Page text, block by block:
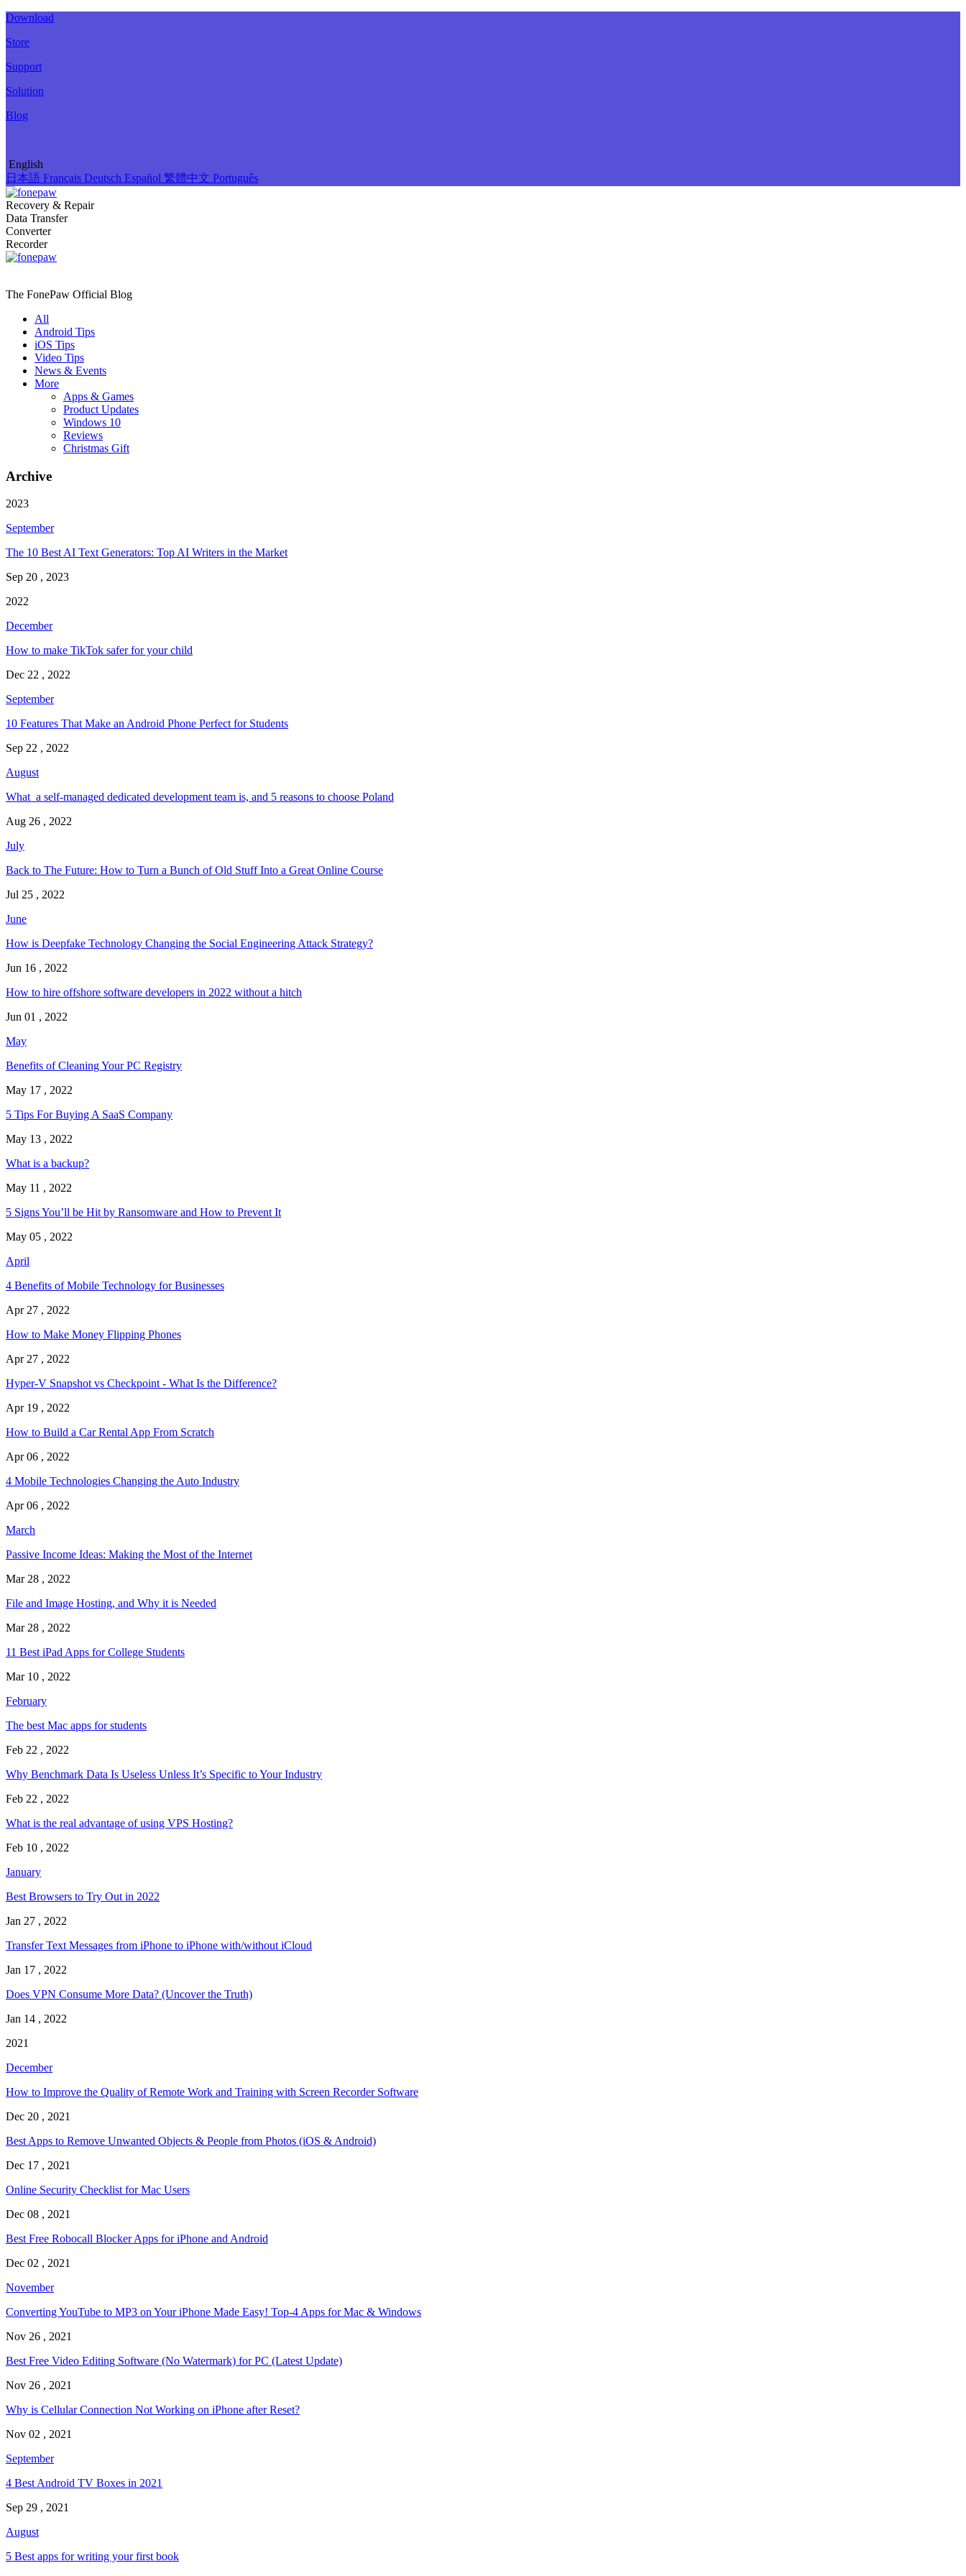
Download
Store
Support
Solution
Blog
English
日本語 Français Deutsch Español 繁體中文 Português
Recovery & Repair
Data Transfer
Converter
Recorder
The FonePaw Official Blog
All
Android Tips
iOS Tips
Video Tips
News & Events
More
Apps & Games
Product Updates
Windows 10
Reviews
Christmas Gift
Archive
2023
September
The 10 Best AI Text Generators: Top AI Writers in the Market
Sep 20 , 2023
2022
December
How to make TikTok safer for your child
Dec 22 , 2022
September
10 Features That Make an Android Phone Perfect for Students
Sep 22 , 2022
August
What a self-managed dedicated development team is, and 5 reasons to choose Poland
Aug 26 , 2022
July
Back to The Future: How to Turn a Bunch of Old Stuff Into a Great Online Course
Jul 25 , 2022
June
How is Deepfake Technology Changing the Social Engineering Attack Strategy?
Jun 16 , 2022
How to hire offshore software developers in 2022 without a hitch
Jun 01 , 2022
May
Benefits of Cleaning Your PC Registry
May 17 , 2022
5 Tips For Buying A SaaS Company
May 13 , 2022
What is a backup?
May 11 , 2022
5 Signs You’ll be Hit by Ransomware and How to Prevent It
May 05 , 2022
April
4 Benefits of Mobile Technology for Businesses
Apr 27 , 2022
How to Make Money Flipping Phones
Apr 27 , 2022
Hyper-V Snapshot vs Checkpoint - What Is the Difference?
Apr 19 , 2022
How to Build a Car Rental App From Scratch
Apr 06 , 2022
4 Mobile Technologies Changing the Auto Industry
Apr 06 , 2022
March
Passive Income Ideas: Making the Most of the Internet
Mar 28 , 2022
File and Image Hosting, and Why it is Needed
Mar 28 , 2022
11 Best iPad Apps for College Students
Mar 10 , 2022
February
The best Mac apps for students
Feb 22 , 2022
Why Benchmark Data Is Useless Unless It’s Specific to Your Industry
Feb 22 , 2022
What is the real advantage of using VPS Hosting?
Feb 10 , 2022
January
Best Browsers to Try Out in 2022
Jan 27 , 2022
Transfer Text Messages from iPhone to iPhone with/without iCloud
Jan 17 , 2022
Does VPN Consume More Data? (Uncover the Truth)
Jan 14 , 2022
2021
December
How to Improve the Quality of Remote Work and Training with Screen Recorder Software
Dec 20 , 2021
Best Apps to Remove Unwanted Objects & People from Photos (iOS & Android)
Dec 17 , 2021
Online Security Checklist for Mac Users
Dec 08 , 2021
Best Free Robocall Blocker Apps for iPhone and Android
Dec 02 , 2021
November
Converting YouTube to MP3 on Your iPhone Made Easy! Top-4 Apps for Mac & Windows
Nov 26 , 2021
Best Free Video Editing Software (No Watermark) for PC (Latest Update)
Nov 26 , 2021
Why is Cellular Connection Not Working on iPhone after Reset?
Nov 02 , 2021
September
4 Best Android TV Boxes in 2021
Sep 29 , 2021
August
5 Best apps for writing your first book